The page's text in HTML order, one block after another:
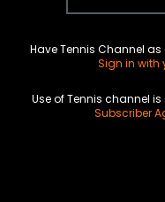
Have Tennis Channel
Sign in with
Use of Tennis channel
Subscriber